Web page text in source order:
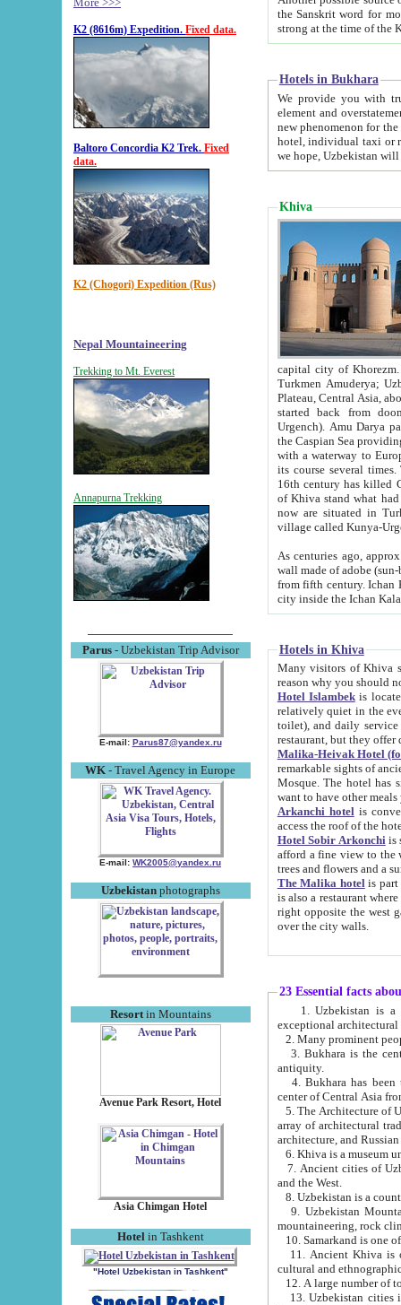
K2 (8616m) Expedition. Fixed data.
Baltoro Concordia K2 Trek. Fixed
data.
K2 (Chogori) Expedition (Rus)
Nepal Mountaineering
Trekking to Mt. Everest
Annapurna Trekking
Parus- Uzbekistan Trip Advisor
E-mail: Parus87@yandex.ru
WK - Travel Agency in Europe
E-mail: WK2005@yandex.ru
Uzbekistanphotographs
Resortin Mountains
Avenue Park Resort, Hotel
Asia Chimgan Hotel
Hotel in Tashkent
"Hotel Uzbekistan in Tashkent"
the Sanskrit word for monastery and may be linked to the pre-Islamic presence of Buddhism (especially
Hotels in Bukhara
We provide you with truthful
element and overstatements. Most of the hotels
new phenomenon for the young country. In the Soviet times it was impossible even to dream about private
hotel, individual taxi or restaurant.
we hope, Uzbekistan will
Khiva
capital city of Khorezm. Historians tell, it was
Turkmen Amuderya; Uzbek Amudaryo; Tajik Dar'yoi Amu - large river originating in
Plateau, Central Asia, about 2495 km (about 1550 mi) in length) had
started back from doomed former capital city
Urgench). Amu Darya passed
the Caspian Sea providing
with a waterway to
its course several
16th century has killed Gurgangi. 150 km (about 93 mi) northwest
of Khiva stand what had remained of the ancient capital. The
now are situated in Turkmenistan, in
village called Kunya-
As centuries ago, approx. 10-
wall made of adobe (sun-baked) bricks
from fifth century. Ichan Kala wall is 8-10 meters high, 6-8 meters wide and 2250 meters long. The ancient
Hotels in Khiva
Many visitors of Khiva stay
Hotel Islambekis located in
relatively quiet in the evening. The rooms are big and
toilet), and daily service if wanted. This hotel operates as B&B. For the other meals – they don't have a
restaurant, but they offer
Malika-Heivak Hotel
remarkable sights of ancient Khiva - Islam Khodja ensemble,
Mosque. The hotel has simply furnished rooms with bathrooms and AC. It also operates as B&B. if you
want to have other
Arkanchi hotelis
Hotel Sobir Arkonchiis
afford a fine view to the walls of Ichan-Kala and other remarkable sights.
trees and flowers
The Malika hotelis part of a
is also a restaurant where breakfast is served, and a gift shop. The
right opposite the west gate of the old city. If you are awake at the right time, you can watch the sunrise
over the city walls.
23 Essential facts
exceptional
2. Many prominent
3. Bukhara is the
antiquity.
4. Bukhara has been
center of Central Asia
5. The Architecture of
array of architectural
architecture, and
6. Khiva is a museum
7. Ancient cities of Uzbekistan were
and the West.
9. Uzbekistan Mountains are
mountaineering, rock
10. Samarkand is one
11. Ancient Khiva is one of
cultural and
13. Uzbekistan cities including